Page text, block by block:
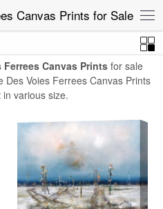
Canvas Prints for Sale
Prints
Ferrees Canvas Prints for sale
Des Voies Ferrees Canvas Prints
in various size.